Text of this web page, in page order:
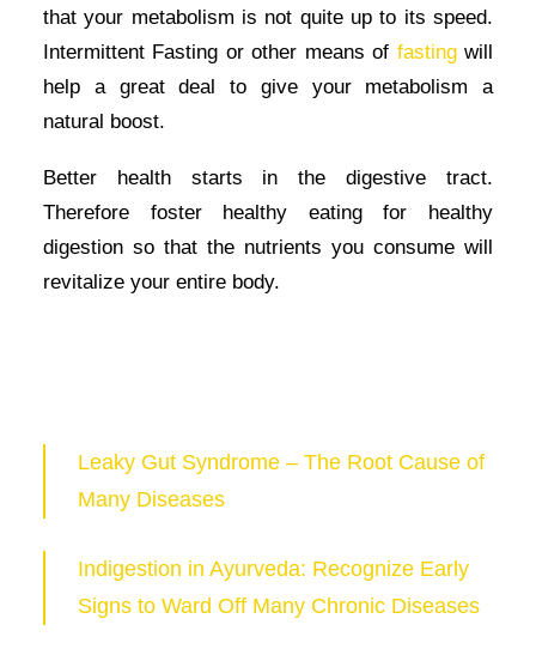
that your metabolism is not quite up to its speed.
Intermittent Fasting or other means of fastingwill
help a great deal to give your metabolism a
natural boost.
Better health starts in the digestive tract.
Therefore foster healthy eating for healthy
digestion so that the nutrients you consume will
revitalize your entire body.
Leaky Gut Syndrome – The Root Cause of
Many Diseases
Indigestion in Ayurveda: Recognize Early
Signs to Ward Off Many Chronic Diseases